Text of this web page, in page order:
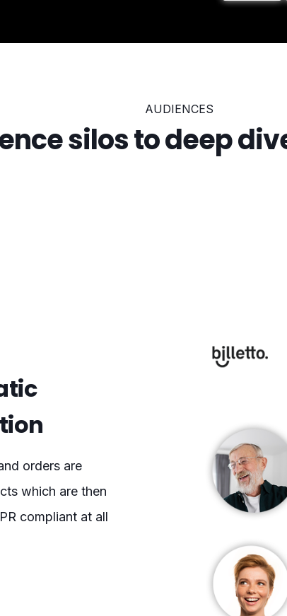
AUDIENCES
silos to deep
orders are
which are then
compliant at all